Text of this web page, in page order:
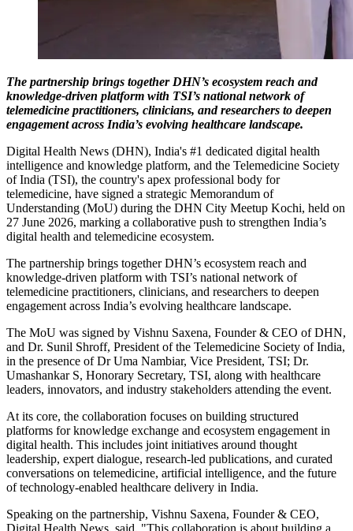
The partnership brings together DHN’s ecosystem reach and
knowledge-driven platform with TSI’s national network of
telemedicine practitioners, clinicians, and researchers to deepen
engagement across India’s evolving healthcare landscape.
Digital Health News (DHN), India's #1 dedicated digital health
intelligence and knowledge platform, and the Telemedicine Society
of India (TSI), the country's apex professional body for
telemedicine, have signed a strategic Memorandum of
Understanding (MoU) during the DHN City Meetup Kochi, held on
27 June 2026, marking a collaborative push to strengthen India’s
digital health and telemedicine ecosystem.
The partnership brings together DHN’s ecosystem reach and
knowledge-driven platform with TSI’s national network of
telemedicine practitioners, clinicians, and researchers to deepen
engagement across India’s evolving healthcare landscape.
The MoU was signed by Vishnu Saxena, Founder & CEO of DHN,
and Dr. Sunil Shroff, President of the Telemedicine Society of India,
in the presence of Dr Uma Nambiar, Vice President, TSI; Dr.
Umashankar S, Honorary Secretary, TSI, along with healthcare
leaders, innovators, and industry stakeholders attending the event.
At its core, the collaboration focuses on building structured
platforms for knowledge exchange and ecosystem engagement in
digital health. This includes joint initiatives around thought
leadership, expert dialogue, research-led publications, and curated
conversations on telemedicine, artificial intelligence, and the future
of technology-enabled healthcare delivery in India.
Speaking on the partnership, Vishnu Saxena, Founder & CEO,
Digital Health News, said, "This collaboration is about building a